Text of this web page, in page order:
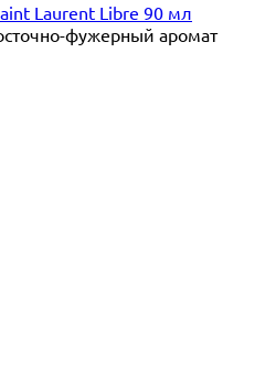
Laurent Libre 90 мл
фужерный аромат